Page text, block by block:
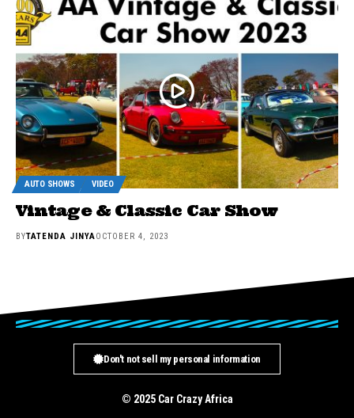
AUTO SHOWS VIDEO
Vintage & Classic Car Show
BYTATENDA JINYAOCTOBER 4, 2023
© 2025 Car Crazy Africa
Don't not sell my personal information